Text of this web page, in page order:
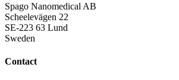
Spago Nanomedical AB
Scheelevägen 22
SE-223 63 Lund
Sweden
Contact